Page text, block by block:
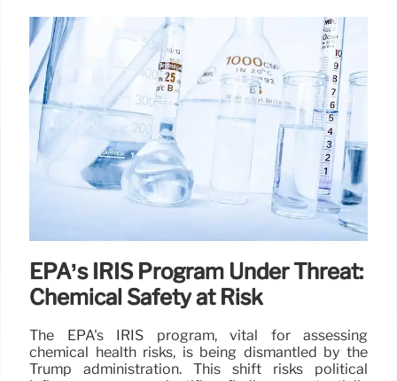
EPA’s IRIS Program Under Threat:
Chemical Safety at Risk
The EPA's IRIS program, vital for assessing
chemical health risks, is being dismantled by the
Trump administration. This shift risks political